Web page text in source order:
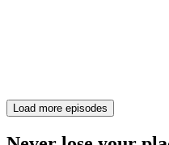
Load more episodes